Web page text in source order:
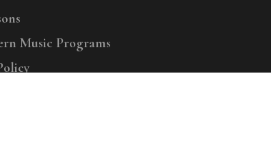
Music Programs